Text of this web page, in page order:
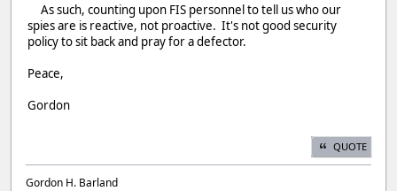
As such, counting upon FIS personnel to tell us who our
spies are is reactive, not proactive. It's not good security
policy to sit back and pray for a defector.
Peace,
Gordon
QUOTE
Gordon H. Barland